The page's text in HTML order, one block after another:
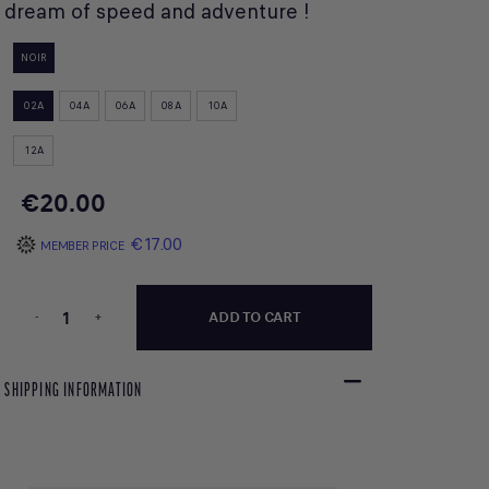
dream of speed and adventure !
NOIR
02A 04A 06A 08A 10A
12A
€20.00
MEMBER PRICE €17.00
- + ADD TO CART
SHIPPING INFORMATION